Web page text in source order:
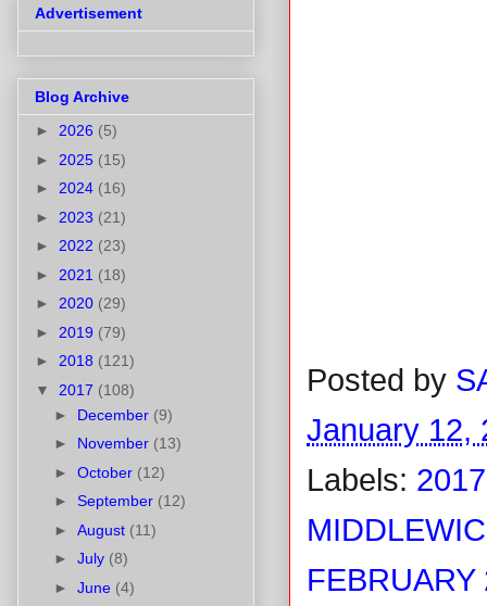
Posted by
January 12,
Labels: 2017
FEBRUARY
Advertisement
Blog Archive
► 2026 (5)
► 2025 (15)
► 2024 (16)
► 2023 (21)
► 2022 (23)
► 2021 (18)
► 2020 (29)
► 2019 (79)
► 2018 (121)
▼ 2017 (108)
► December (9)
► November (13)
► October (12)
► September (12)
► August (11)
► July (8)
► June (4)